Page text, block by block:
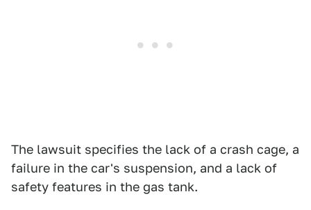
The lawsuit specifies the lack of a crash cage, a
failure in the car's suspension, and a lack of
safety features in the gas tank.